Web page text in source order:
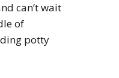
can’t wait
of
potty